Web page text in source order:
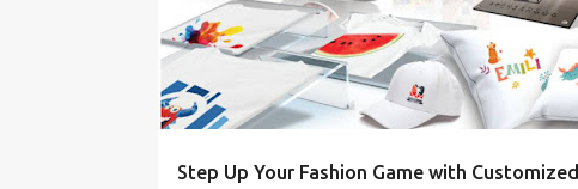
t
s
Step Up Your Fashion Game with Customized